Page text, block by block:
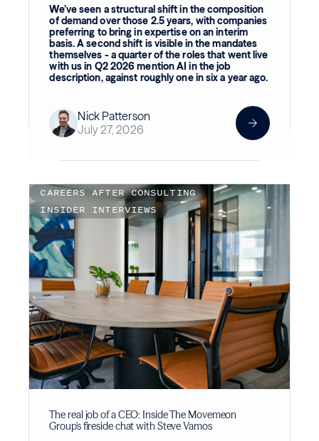
We’ve seen a structural shift in the composition
of demand over those 2.5 years, with companies
preferring to bring in expertise on an interim
basis. A second shift is visible in the mandates
themselves - a quarter of the roles that went live
with us in Q2 2026 mention AI in the job
description, against roughly one in six a year ago.
Nick Patterson
July 27, 2026
The real job of a CEO: Inside The Movemeon
Group's fireside chat with Steve Vamos
CAREERS AFTER CONSULTING
INSIDER INTERVIEWS